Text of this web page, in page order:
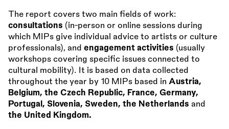
The report covers two main fields of work:
consultations (in-person or online sessions during
which MIPs give individual advice to artists or culture
professionals), and engagement activities (usually
workshops covering specific issues connected to
cultural mobility). It is based on data collected
throughout the year by 10 MIPs based in Austria,
Belgium, the Czech Republic, France, Germany,
Portugal, Slovenia, Sweden, the Netherlands and
the United Kingdom.